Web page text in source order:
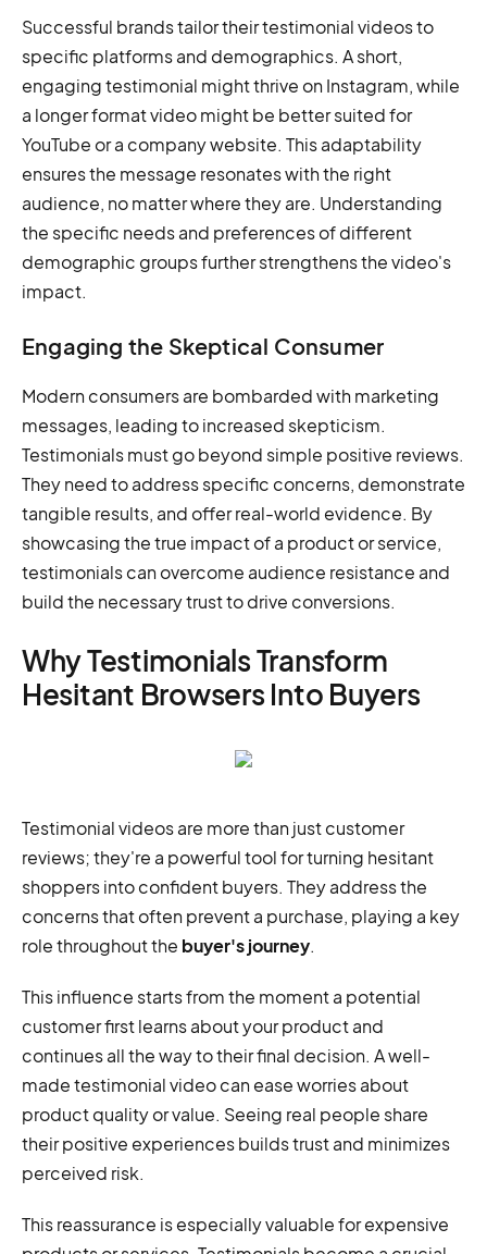
Successful brands tailor their testimonial videos to
specific platforms and demographics. A short,
engaging testimonial might thrive on Instagram, while
a longer format video might be better suited for
YouTube or a company website. This adaptability
ensures the message resonates with the right
audience, no matter where they are. Understanding
the specific needs and preferences of different
demographic groups further strengthens the video's
impact.
Engaging the Skeptical Consumer
Modern consumers are bombarded with marketing
messages, leading to increased skepticism.
Testimonials must go beyond simple positive reviews.
They need to address specific concerns, demonstrate
tangible results, and offer real-world evidence. By
showcasing the true impact of a product or service,
testimonials can overcome audience resistance and
build the necessary trust to drive conversions.
Why Testimonials Transform
Hesitant Browsers Into Buyers
Testimonial videos are more than just customer
reviews; they're a powerful tool for turning hesitant
shoppers into confident buyers. They address the
concerns that often prevent a purchase, playing a key
role throughout the buyer's journey.
This influence starts from the moment a potential
customer first learns about your product and
continues all the way to their final decision. A well-
made testimonial video can ease worries about
product quality or value. Seeing real people share
their positive experiences builds trust and minimizes
perceived risk.
This reassurance is especially valuable for expensive